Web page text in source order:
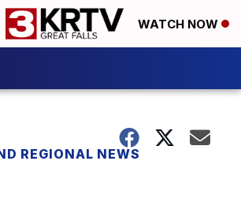
WATCH NOW
REGIONAL NEWS